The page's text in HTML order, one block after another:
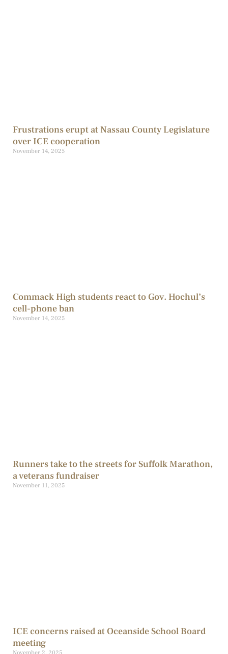
Frustrations erupt at Nassau County Legislature
over ICE cooperation
November 14, 2025
Commack High students react to Gov. Hochul’s
cell-phone ban
November 14, 2025
Runners take to the streets for Suffolk Marathon,
a veterans fundraiser
November 11, 2025
ICE concerns raised at Oceanside School Board
meeting